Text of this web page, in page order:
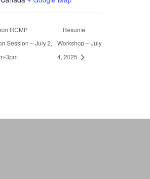
RCMP
Session – July 2,
3pm
Resume
Workshop – July
4, 2025